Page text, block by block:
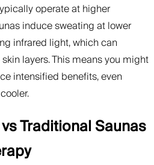
operate at higher
induce sweating at lower
infrared light, which can
layers. This means you might
intensified benefits, even
Traditional Saunas